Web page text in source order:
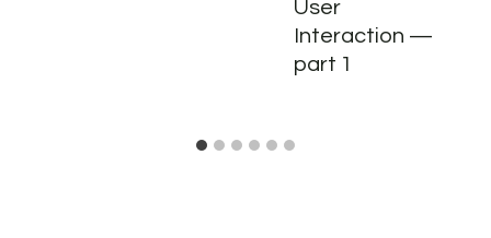
User
Interaction —
part 1